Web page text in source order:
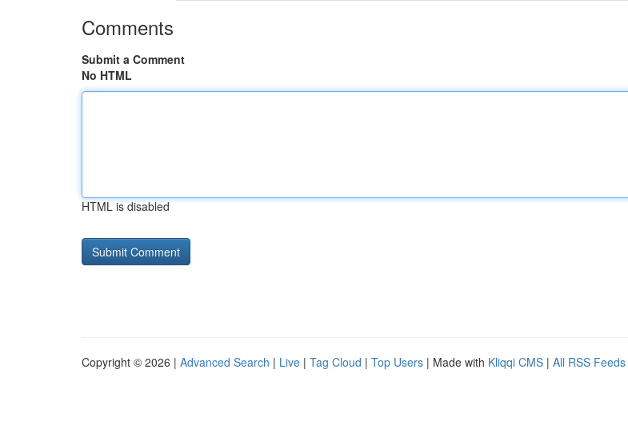
Comments
Submit a Comment
No HTML
HTML is disabled
Copyright © 2026 | Advanced Search | Live | Tag Cloud | Top Users | Made with Kliqqi CMS | All RSS Feeds